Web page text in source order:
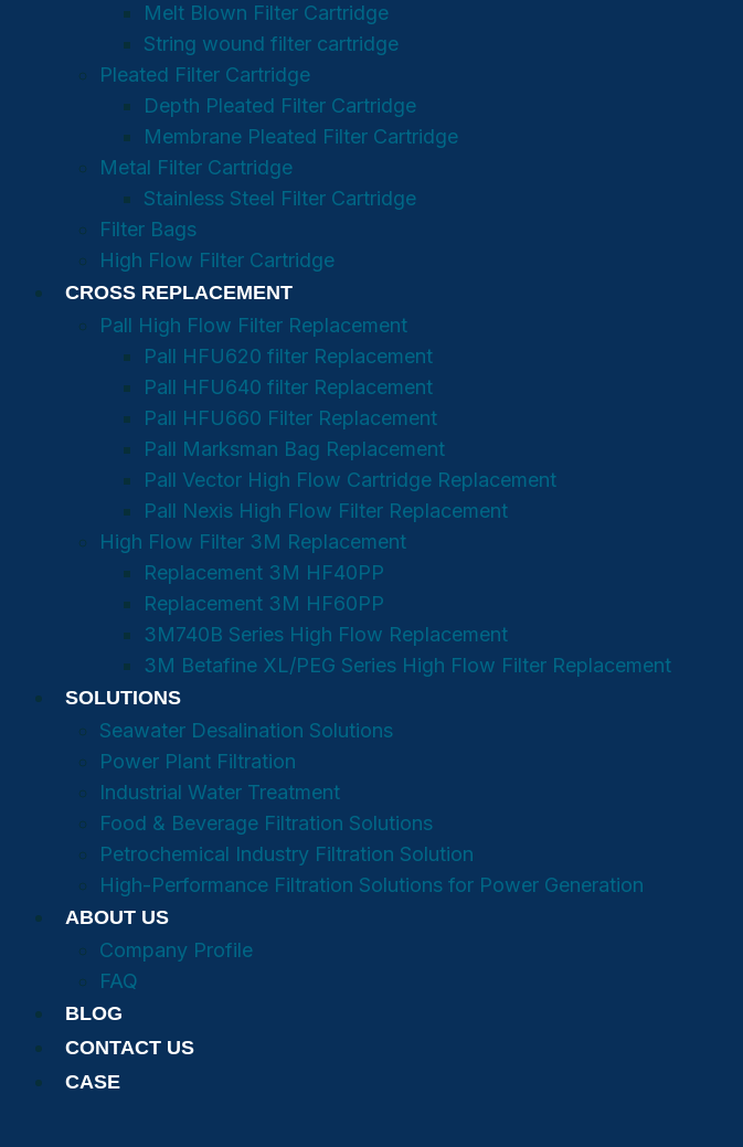
Melt Blown Filter Cartridge
String wound filter cartridge
Pleated Filter Cartridge
Depth Pleated Filter Cartridge
Membrane Pleated Filter Cartridge
Metal Filter Cartridge
Stainless Steel Filter Cartridge
Filter Bags
High Flow Filter Cartridge
CROSS REPLACEMENT
Pall High Flow Filter Replacement
Pall HFU620 filter Replacement
Pall HFU640 filter Replacement
Pall HFU660 Filter Replacement
Pall Marksman Bag Replacement
Pall Vector High Flow Cartridge Replacement
Pall Nexis High Flow Filter Replacement
High Flow Filter 3M Replacement
Replacement 3M HF40PP
Replacement 3M HF60PP
3M740B Series High Flow Replacement
3M Betafine XL/PEG Series High Flow Filter Replacement
SOLUTIONS
Seawater Desalination Solutions
Power Plant Filtration
Industrial Water Treatment
Food & Beverage Filtration Solutions
Petrochemical Industry Filtration Solution
High-Performance Filtration Solutions for Power Generation
ABOUT US
Company Profile
FAQ
BLOG
CONTACT US
CASE